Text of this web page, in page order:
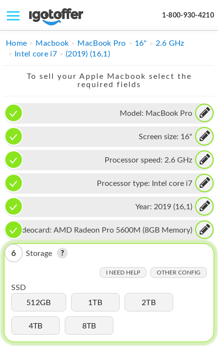
1-800-930-4210
IPHONE
APPLE WATCH
MAC PRO
PHONE
TABLET
MICROSOFT
IPOD
MAC MINI
APPLE TV
MY ACCOUNT
BLOG
Home Macbook MacBook Pro 16"
2.6 GHz
Intel core i7
(2019) (16,1)
To sell your Apple Macbook select the
required fields
Model: MacBook Pro
Screen size: 16"
Processor speed: 2.6 GHz
Processor type: Intel core i7
Year: 2019 (16,1)
Videocard: AMD Radeon Pro 5600M (8GB Memory)
6 Storage
I NEED HELP OTHER CONFIG
SSD
512GB
1TB 2TB
4TB 8TB